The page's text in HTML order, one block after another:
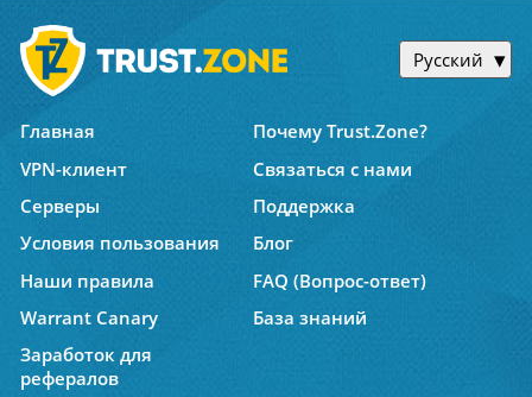
Русский
Главная
Почему Trust.Zone?
VPN-клиент
Связаться с нами
Серверы
Поддержка
Условия пользования
Блог
Наши правила
FAQ (Вопрос-ответ)
Warrant Canary
База знаний
Заработок для
рефералов